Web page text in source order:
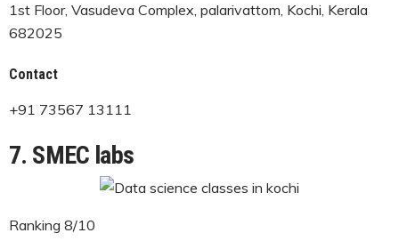
1st Floor, Vasudeva Complex, palarivattom, Kochi, Kerala
682025
Contact
+91 73567 13111
7. SMEC labs
Ranking 8/10